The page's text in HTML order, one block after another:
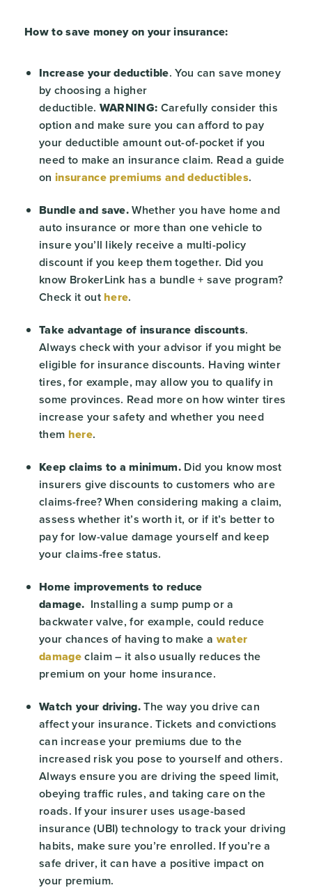
How to save money on your insurance:
Increase your deductible. You can save money
by choosing a higher
deductible. WARNING: Carefully consider this
option and make sure you can afford to pay
your deductible amount out-of-pocket if you
need to make an insurance claim. Read a guide
on insurance premiums and deductibles.
Bundle and save.Whether you have home and
auto insurance or more than one vehicle to
insure you’ll likely receive a multi-policy
discount if you keep them together. Did you
know BrokerLink has a bundle + save program?
Check it outhere.
Take advantage of insurance discounts.
Always check with your advisor if you might be
eligible for insurance discounts. Having winter
tires, for example, may allow you to qualify in
some provinces. Read more on how winter tires
increase your safety and whether you need
them here.
Keep claims to a minimum. Did you know most
insurers give discounts to customers who are
claims-free? When considering making a claim,
assess whether it’s worth it, or if it’s better to
pay for low-value damage yourself and keep
your claims-free status.
Home improvements to reduce
damage. Installing a sump pump or a
backwater valve, for example, could reduce
your chances of having to make a water
damageclaim – it also usually reduces the
premium on your home insurance.
Watch your driving.The way you drive can
affect your insurance. Tickets and convictions
can increase your premiums due to the
increased risk you pose to yourself and others.
Always ensure you are driving the speed limit,
obeying traffic rules, and taking care on the
roads. If your insurer uses usage-based
insurance (UBI) technology to track your driving
habits, make sure you’re enrolled. If you’re a
safe driver, it can have a positive impact on
your premium.